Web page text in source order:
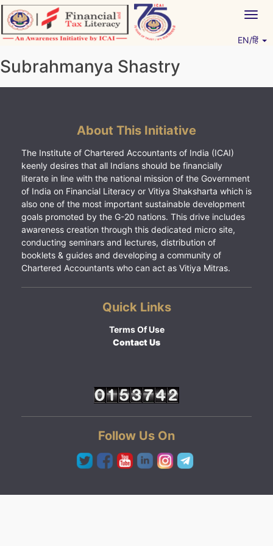
Skip
to
content
EN/हिं
Subrahmanya Shastry
About This Initiative
The Institute of Chartered Accountants of India (ICAI)
keenly desires that all Indians should be financially
literate in line with the national mission of the Government
of India on Financial Literacy or Vitiya Shaksharta which is
also one of the most important sustainable development
goals promoted by the G-20 nations. This drive includes
awareness creation through this dedicated micro site,
conducting seminars and lectures, distribution of
booklets & guides and developing a community of
Chartered Accountants who can act as Vitiya Mitras.
Quick Links
Terms Of Use
Contact Us
Follow Us On